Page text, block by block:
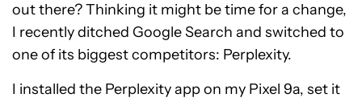
out there? Thinking it might be time for a change,
I recently ditched Google Search and switched to
one of its biggest competitors: Perplexity.
I installed the Perplexity app on my Pixel 9a, set it